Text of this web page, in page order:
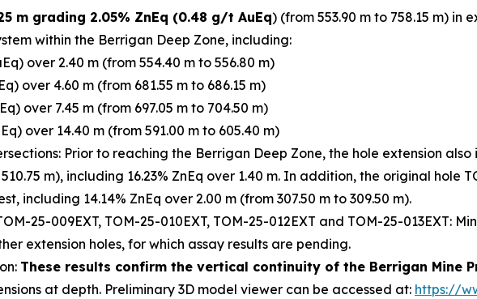
m grading 2.05% ZnEq (0.48 g/t AuEq) (from 553.90 m to 758.15 m) in
within the Berrigan Deep Zone, including:
over 2.40 m (from 554.40 m to 556.80 m)
over 4.60 m (from 681.55 m to 686.15 m)
over 7.45 m (from 697.05 m to 704.50 m)
over 14.40 m (from 591.00 m to 605.40 m)
Prior to reaching the Berrigan Deep Zone, the hole extension
m), including 16.23% ZnEq over 1.40 m. In addition, the original hole
including 14.14% ZnEq over 2.00 m (from 307.50 m to 309.50 m).
25-009EXT, TOM-25-010EXT, TOM-25-012EXT and TOM-25-013EXT:
extension holes, for which assay results are pending.
These results confirm the vertical continuity of the Berrigan Mine
at depth. Preliminary 3D model viewer can be accessed at: https://